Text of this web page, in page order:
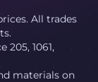
All trades
205, 1061,
materials on